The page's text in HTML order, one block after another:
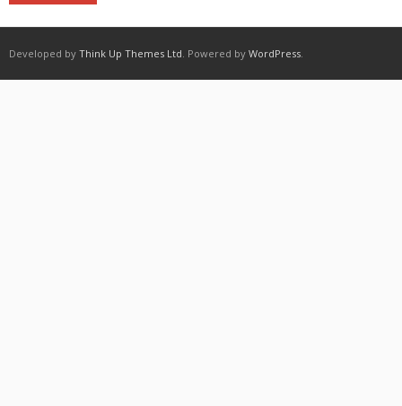
Developed by Think Up Themes Ltd. Powered by WordPress.